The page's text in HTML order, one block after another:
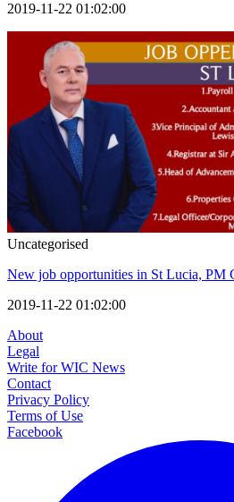
2019-11-22 01:02:00
Uncategorised
New job opportunities in St Lucia, PM
2019-11-22 01:02:00
About
Legal
Write for WIC News
Contact
Privacy Policy
Terms of Use
Facebook